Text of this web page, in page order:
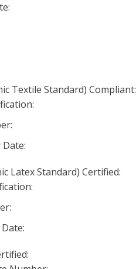
Textile Standard) Compliant:
Date:
Latex Standard) Certified: